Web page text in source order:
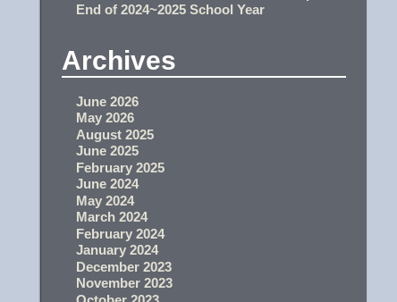
End of 2024~2025 School Year
Archives
June 2026
May 2026
August 2025
June 2025
February 2025
June 2024
May 2024
March 2024
February 2024
January 2024
December 2023
November 2023